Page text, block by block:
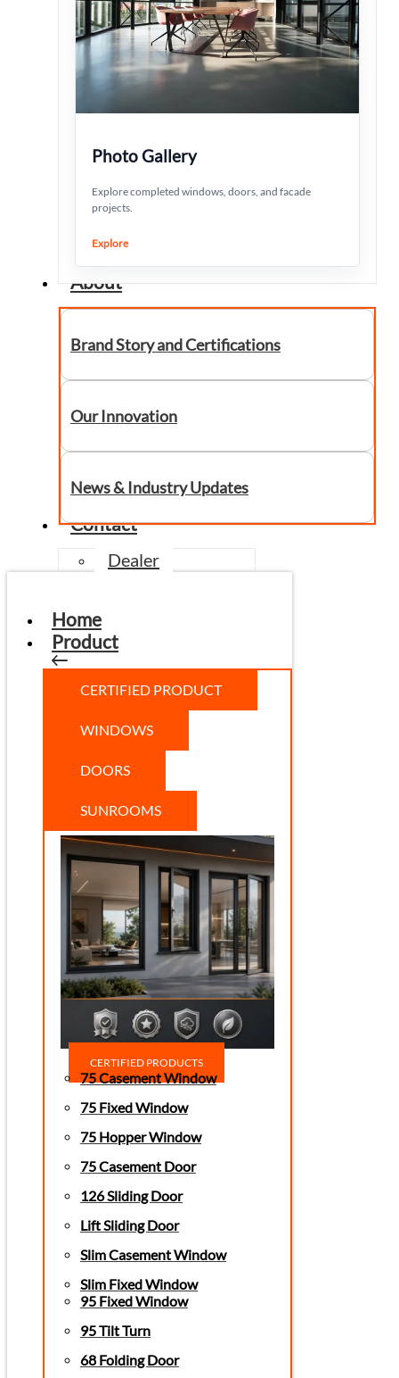
Photo Gallery
Explore completed windows, doors, and facade
projects.
Explore
About
Brand Story and Certifications
Our Innovation
News & Industry Updates
Contact
Dealer
Home
Product
CERTIFIED PRODUCT
WINDOWS
DOORS
SUNROOMS
CERTIFIED PRODUCTS
75 Casement Window
75 Fixed Window
75 Hopper Window
75 Casement Door
126 Sliding Door
Lift Sliding Door
Slim Casement Window
Slim Fixed Window
95 Fixed Window
95 Tilt Turn
68 Folding Door